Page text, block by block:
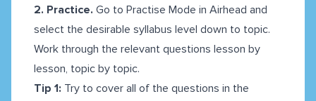
2. Practice. Go to Practise Mode in Airhead and
select the desirable syllabus level down to topic.
Work through the relevant questions lesson by
lesson, topic by topic.
Tip 1: Try to cover all of the questions in the